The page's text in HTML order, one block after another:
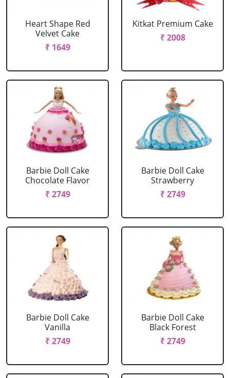
Heart Shape Red
Velvet Cake
₹ 1649
Kitkat Premium Cake
₹ 2008
Barbie Doll Cake
Chocolate Flavor
₹ 2749
Barbie Doll Cake
Strawberry
₹ 2749
Barbie Doll Cake
Vanilla
₹ 2749
Barbie Doll Cake
Black Forest
₹ 2749